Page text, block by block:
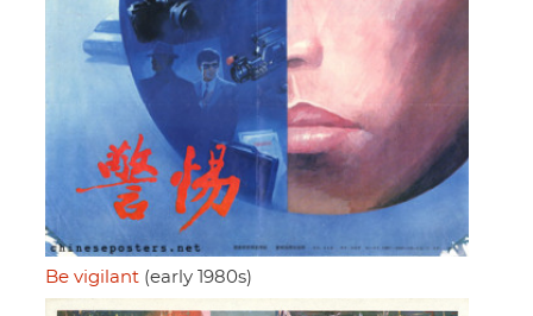
Be vigilant (early 1980s)